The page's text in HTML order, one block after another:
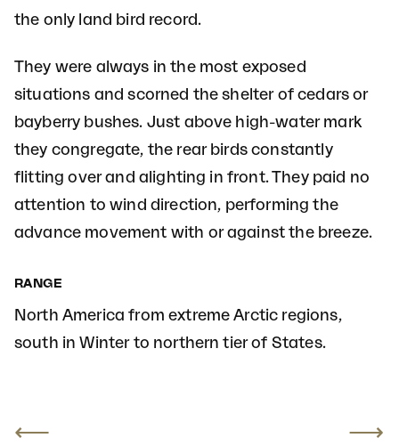
the only land bird record.
They were always in the most exposed
situations and scorned the shelter of cedars or
bayberry bushes. Just above high-water mark
they congregate, the rear birds constantly
flitting over and alighting in front. They paid no
attention to wind direction, performing the
advance movement with or against the breeze.
RANGE
North America from extreme Arctic regions,
south in Winter to northern tier of States.
⟵ ⟶